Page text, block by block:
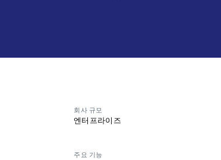
회사 규모
엔터프라이즈
주요 기능